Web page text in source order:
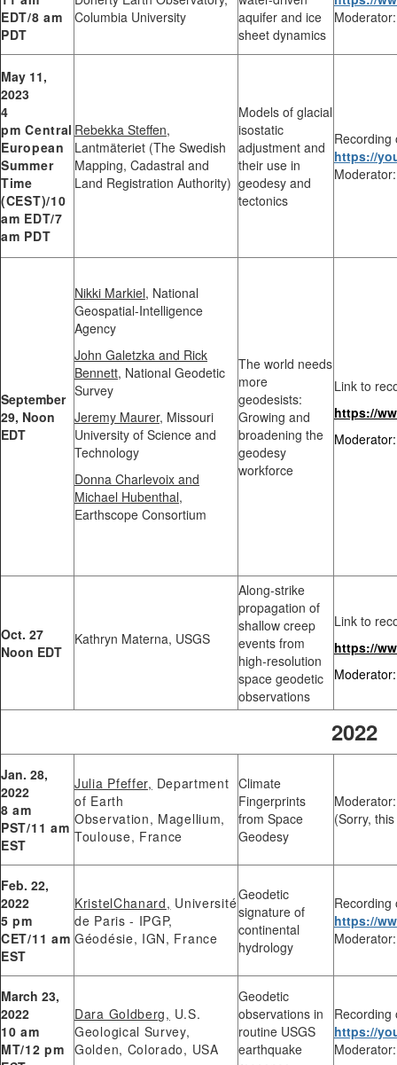
EDT/8 am
PDT
Columbia University
aquifer and ice
sheet dynamics
May 11,
2023
4
pmCentral
European
Summer
Time
(CEST)/10
am EDT/7
am PDT
Rebekka Steffen,
Lantmäteriet (The Swedish
Mapping, Cadastral and
Land Registration Authority)
Models of glacial
isostatic
adjustment and
their use in
geodesy and
tectonics
Recording
https://
September
29, Noon
EDT
Nikki Markiel, National
Geospatial-Intelligence
Agency
John Galetzka and Rick
Bennett, National Geodetic
Survey
Jeremy Maurer, Missouri
University of Science and
Technology
Donna Charlevoix and
Michael Hubenthal,
Earthscope Consortium
The world needs
more
geodesists:
Growing and
broadening the
geodesy
workforce
Link to
https://
Oct. 27
Noon EDT
Kathryn Materna, USGS
Along-strike
propagation of
shallow creep
events from
high-resolution
space geodetic
observations
Link to
https://
2022
Jan. 28,
2022
8 am
PST/11 am
EST
Julia Pfeffer, Department
of Earth
Observation, Magellium,
Toulouse, France
Climate
Fingerprints
from Space
Geodesy
(Sorry,
Feb. 22,
2022
5 pm
CET/11 am
EST
KristelChanard, Université
de Paris - IPGP,
Géodésie, IGN, France
Geodetic
signature of
continental
hydrology
Recording
https://
March 23,
2022
10 am
MT/12 pm
Dara Goldberg, U.S.
Geological Survey,
Golden, Colorado, USA
Geodetic
observations in
routine USGS
earthquake
Recording
https://